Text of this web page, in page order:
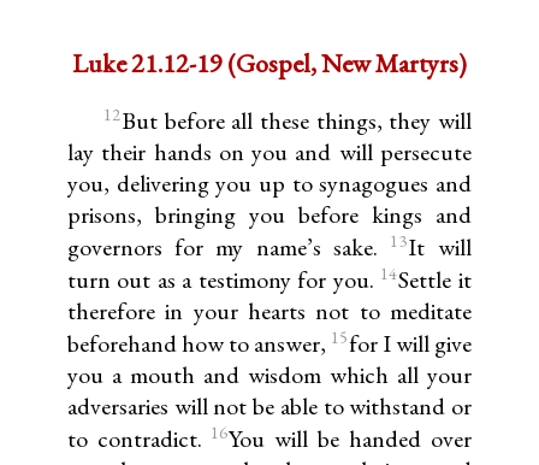
Luke 21.12-19 (Gospel, New Martyrs)
12But before all these things, they will
lay their hands on you and will persecute
you, delivering you up to synagogues and
prisons, bringing you before kings and
governors for my name’s sake.
13It will
turn out as a testimony for you. 14Settle it
therefore in your hearts not to meditate
beforehand how to answer, 15for I will give
you a mouth and wisdom which all your
adversaries will not be able to withstand or
to contradict. 16You will be handed over